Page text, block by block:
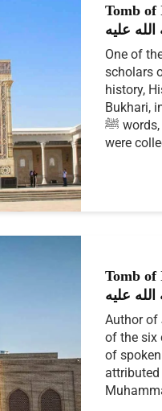
Tomb
عليه
One of
scholars
history,
Bukhari,
ﷺ words, actions, or habits
were
Tomb
عليه
Author of
of the six
of